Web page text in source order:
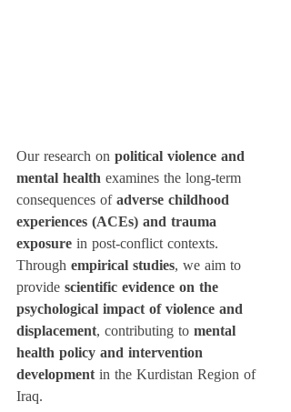
Our research on political violence and
mental health examines the long-term
consequences of adverse childhood
experiences (ACEs) and trauma
exposure in post-conflict contexts.
Through empirical studies, we aim to
provide scientific evidence on the
psychological impact of violence and
displacement, contributing to mental
health policy and intervention
development in the Kurdistan Region of
Iraq.